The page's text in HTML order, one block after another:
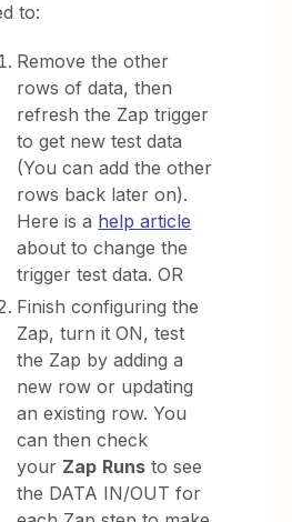
to:
Remove the other
rows of data, then
refresh the Zap trigger
to get new test data
(You can add the other
rows back later on).
Here is a help article
about to change the
trigger test data. OR
Finish configuring the
Zap, turn it ON, test
the Zap by adding a
new row or updating
an existing row. You
can then check
your Zap Runs to see
the DATA IN/OUT for